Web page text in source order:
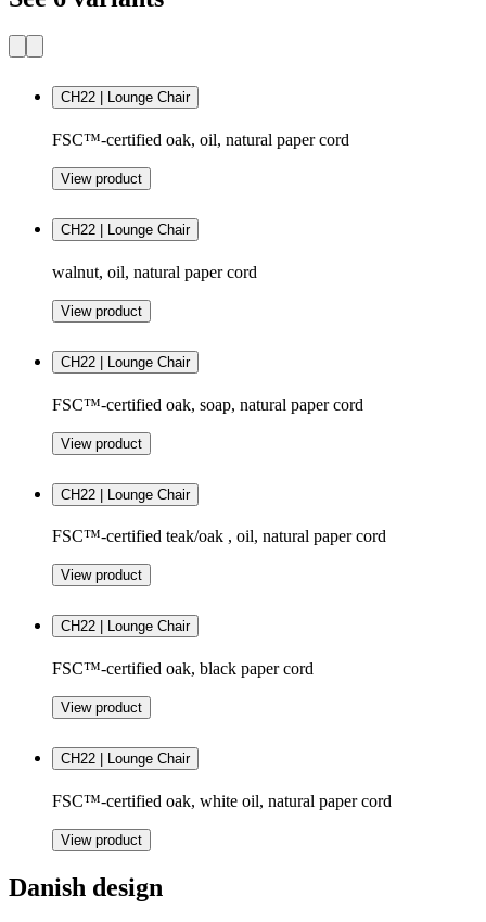
CH22 | Lounge Chair
FSC™-certified oak, oil, natural paper cord
View product
CH22 | Lounge Chair
walnut, oil, natural paper cord
View product
CH22 | Lounge Chair
FSC™-certified oak, soap, natural paper cord
View product
CH22 | Lounge Chair
FSC™-certified teak/oak , oil, natural paper cord
View product
CH22 | Lounge Chair
FSC™-certified oak, black paper cord
View product
CH22 | Lounge Chair
FSC™-certified oak, white oil, natural paper cord
View product
Danish design